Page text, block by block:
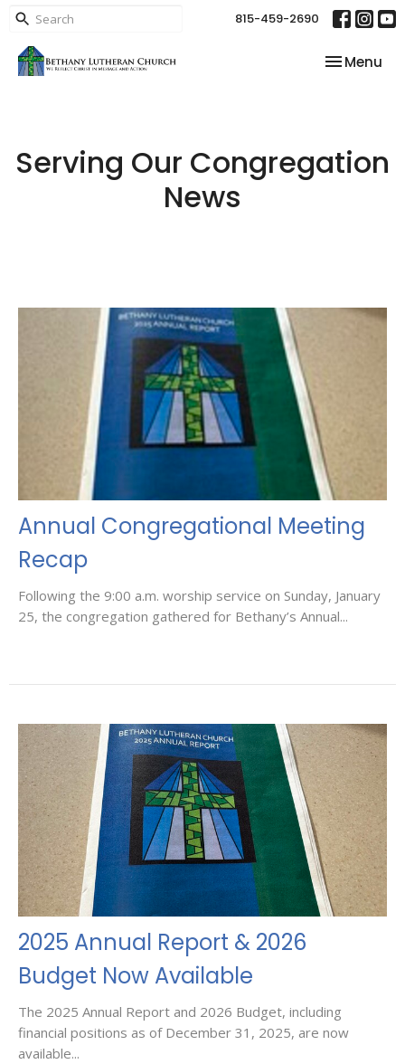
815-459-2690
Toggle
Menu
Serving Our Congregation
News
Annual Congregational Meeting
Recap
Following the 9:00 a.m. worship service on Sunday, January
25, the congregation gathered for Bethany’s Annual...
2025 Annual Report & 2026
Budget Now Available
The 2025 Annual Report and 2026 Budget, including
financial positions as of December 31, 2025, are now
available...